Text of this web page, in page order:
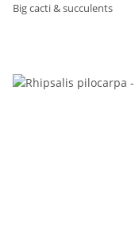
Big cacti & succulents